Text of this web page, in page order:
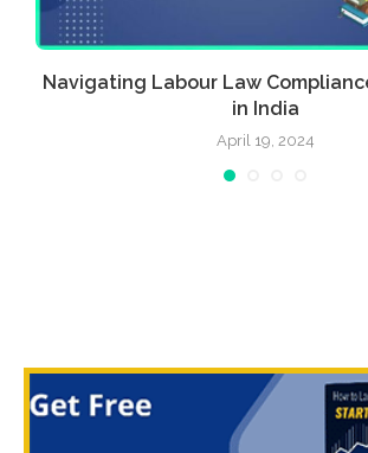
Navigating Labour Law
in India
April 19, 2024